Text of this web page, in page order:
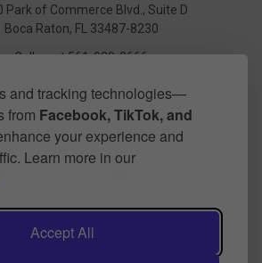
and tracking technologies—
from Facebook, TikTok, and
your experience and
Learn more in our
Accept All
Park of Commerce Blvd., Suite D
Boca Raton, FL 33487-8230
Call us at 561-989-3666
quickstudy @ barcharts.com
WITH US